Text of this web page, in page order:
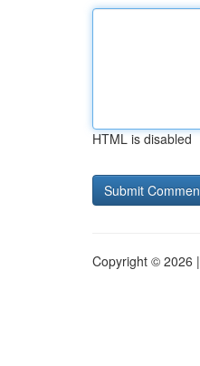
HTML is disabled
Copyright © 2026 |